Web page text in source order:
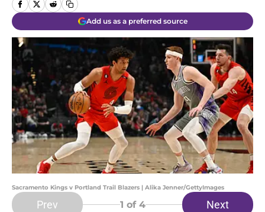
Add us as a preferred source
Sacramento Kings v Portland Trail Blazers | Alika Jenner/GettyImages
Prev 1 of 4 Next